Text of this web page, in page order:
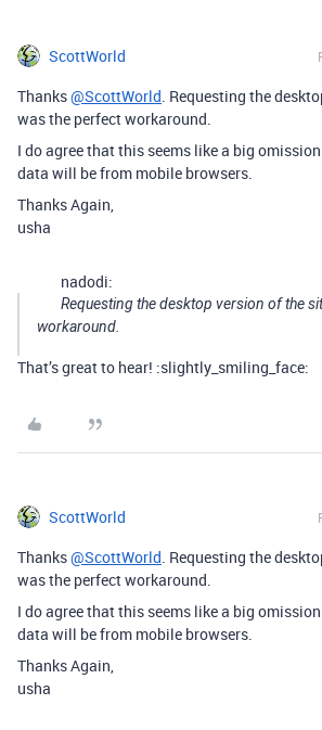
ScottWorld
Thanks@ScottWorld . Requesting the
was the perfect workaround.
I do agree that this seems like a big
data will be from mobile browsers.
Thanks Again,
usha
nadodi:
Requesting the desktop version of the
workaround.
That’s great to hear! :slightly_smiling_face:
ScottWorld
Thanks@ScottWorld . Requesting the
was the perfect workaround.
I do agree that this seems like a big
data will be from mobile browsers.
Thanks Again,
usha